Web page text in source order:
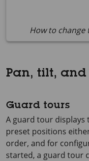
How to change
Pan, tilt, and
Guard tours
A guard tour
preset positions
order, and for
started, a guard tour